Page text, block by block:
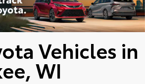
Vehicles in
WI